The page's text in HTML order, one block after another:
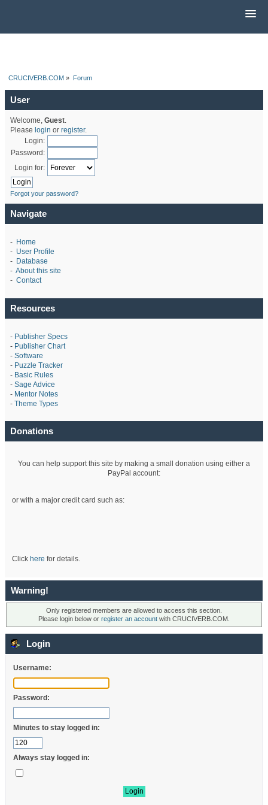
CRUCIVERB.COM » Forum
User
Welcome, Guest.
Please login or register.
Login:
Password:
Login for:
Forgot your password?
Navigate
- Home
- User Profile
- Database
- About this site
- Contact
Resources
- Publisher Specs
- Publisher Chart
- Software
- Puzzle Tracker
- Basic Rules
- Sage Advice
- Mentor Notes
- Theme Types
Donations
You can help support this site by making a small donation using either a
PayPal account:
or with a major credit card such as:
Click here for details.
Warning!
Only registered members are allowed to access this section.
Please login below or register an account with CRUCIVERB.COM.
Login
Username:
Password:
Minutes to stay logged in:
Always stay logged in: